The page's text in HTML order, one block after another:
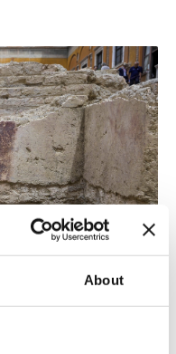
About